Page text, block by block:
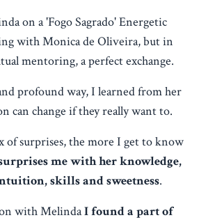
on a 'Fogo Sagrado' Energetic
with Monica de Oliveira, but in
mentoring, a perfect exchange.
profound way, I learned from her
can change if they really want to.
of surprises, the more I get to know
me with her knowledge,
skills and sweetness.
with MelindaI found a part of